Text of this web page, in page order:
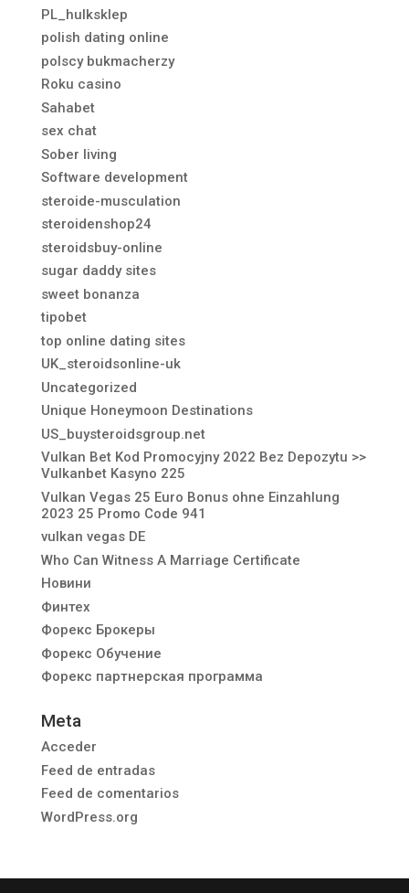
PL_hulksklep
polish dating online
polscy bukmacherzy
Roku casino
Sahabet
sex chat
Sober living
Software development
steroide-musculation
steroidenshop24
steroidsbuy-online
sugar daddy sites
sweet bonanza
tipobet
top online dating sites
UK_steroidsonline-uk
Uncategorized
Unique Honeymoon Destinations
US_buysteroidsgroup.net
Vulkan Bet Kod Promocyjny 2022 Bez Depozytu >>
Vulkanbet Kasyno 225
Vulkan Vegas 25 Euro Bonus ohne Einzahlung
2023 25 Promo Code 941
vulkan vegas DE
Who Can Witness A Marriage Certificate
Новини
Финтех
Форекс Брокеры
Форекс Обучение
Форекс партнерская программа
Meta
Acceder
Feed de entradas
Feed de comentarios
WordPress.org